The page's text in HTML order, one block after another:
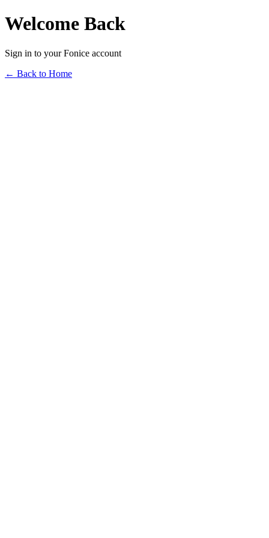
Welcome Back
Sign in to your Fonice account
← Back to Home